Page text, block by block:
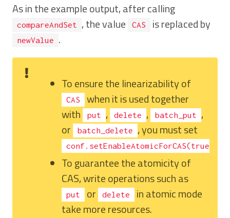
As in the example output, after calling
compareAndSet , the value CAS is replaced by
newValue .
To ensure the linearizability of
CAS
when it is used together
with
put , delete , batch_put ,
or
batch_delete , you must set
conf.setEnableAtomicForCAS(true)
To guarantee the atomicity of
CAS, write operations such as
put or delete
in atomic mode
take more resources.